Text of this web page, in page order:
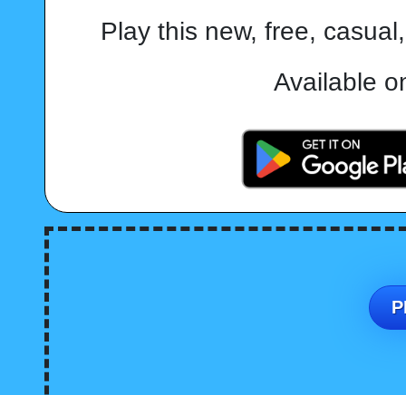
Play this new, free,
Available